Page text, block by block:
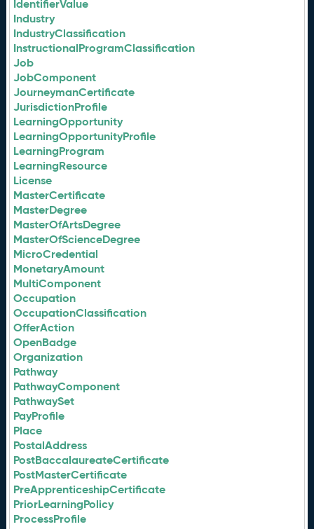
IdentifierValue
Industry
IndustryClassification
InstructionalProgramClassification
Job
JobComponent
JourneymanCertificate
JurisdictionProfile
LearningOpportunity
LearningOpportunityProfile
LearningProgram
LearningResource
License
MasterCertificate
MasterDegree
MasterOfArtsDegree
MasterOfScienceDegree
MicroCredential
MonetaryAmount
MultiComponent
Occupation
OccupationClassification
OfferAction
OpenBadge
Organization
Pathway
PathwayComponent
PathwaySet
PayProfile
Place
PostalAddress
PostBaccalaureateCertificate
PostMasterCertificate
PreApprenticeshipCertificate
PriorLearningPolicy
ProcessProfile